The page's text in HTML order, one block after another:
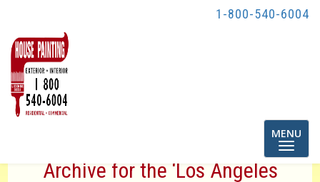
1-800-540-6004
Toggle
MENU
Archive for the ‘Los Angeles